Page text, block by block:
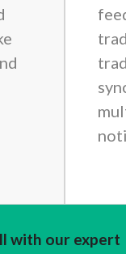
with our expert